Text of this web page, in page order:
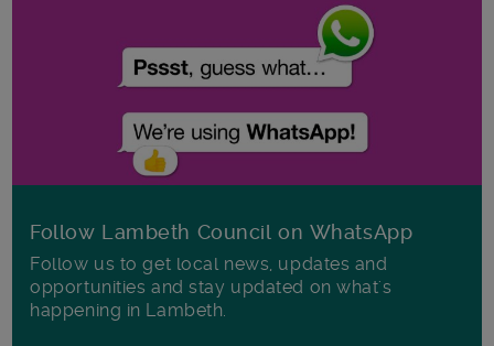
Follow Lambeth Council on WhatsApp
Follow us to get local news, updates and
opportunities and stay updated on what's
happening in Lambeth.